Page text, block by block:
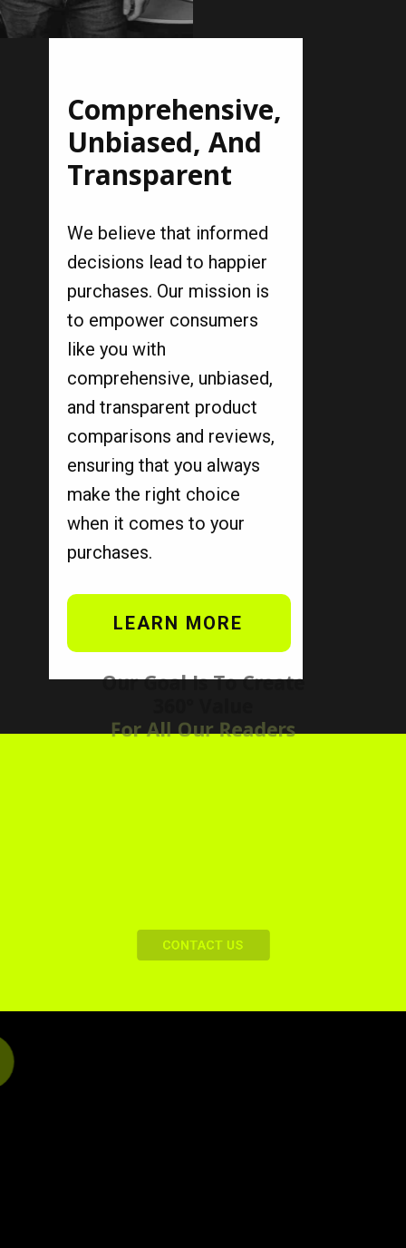
Comprehensive,
Unbiased, And
Transparent
We believe that informed
decisions lead to happier
purchases. Our mission is
to empower consumers
like you with
comprehensive, unbiased,
and transparent product
comparisons and reviews,
ensuring that you always
make the right choice
when it comes to your
purchases.
LEARN MORE
CONTACT US